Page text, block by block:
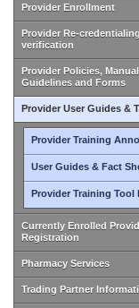
Provider Enrollment
Provider Re-
verification
Provider Policies,
Guidelines and Forms
Provider User Guides &
Provider Training
User Guides & Fact
Provider Training Tool
Currently Enrolled
Registration
Pharmacy Services
Trading Partner